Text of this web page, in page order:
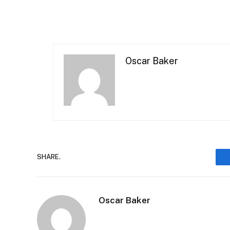
Oscar Baker
SHARE.
Oscar Baker